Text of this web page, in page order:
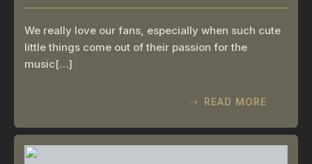
We really love our fans, especially when such cute
little things come out of their passion for the
music[…]
READ MORE